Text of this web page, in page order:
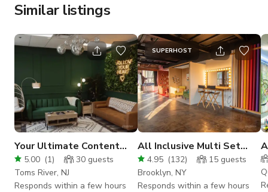
Similar listings
Your Ultimate Content
Creation Haven
5.00 (1) 30 guests
Toms River, NJ
Responds within a few hours
SUPERHOST
All Inclusive Multi Set
Photo Studio
4.95 (132) 15 guests
Brooklyn, NY
Responds within a few hours